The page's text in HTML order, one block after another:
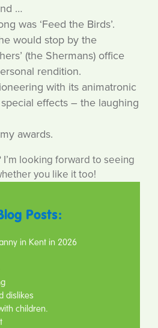
…
was ‘Feed the Birds’.
would stop by the
(the Shermans) office
rendition.
with its animatronic
effects – the laughing
awards.
I’m looking forward to seeing
you like it too!
Posts:
in Kent in 2026
dislikes
children.